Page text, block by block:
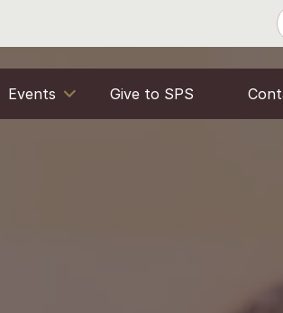
Events Give to SPS